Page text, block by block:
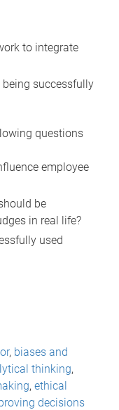
to integrate
successfully
questions
employee
be
in real life?
used
, biases and
thinking,
, ethical
decisions